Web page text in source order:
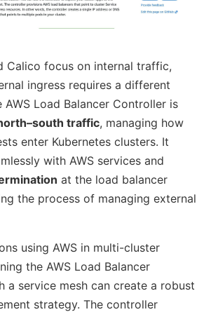
Calico focus on internal traffic,
ingress requires a different
AWS Load Balancer Controller is
traffic, managing how
enter Kubernetes clusters. It
with AWS services and
at the load balancer
the process of managing external
using AWS in multi-cluster
the AWS Load Balancer
a service mesh can create a robust
strategy. The controller